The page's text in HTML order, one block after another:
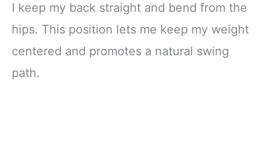
I keep my back straight and bend from the
hips. This position lets me keep my weight
centered and promotes a natural swing
path.